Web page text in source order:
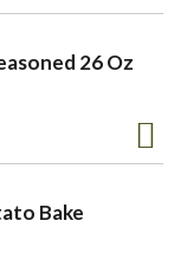
26 Oz
Bake